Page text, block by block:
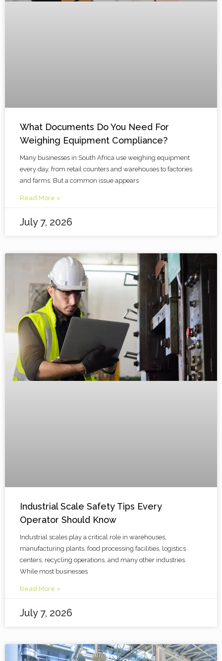
What Documents Do You Need For
Weighing Equipment Compliance?
Many businesses in South Africa use weighing equipment
every day, from retail counters and warehouses to factories
and farms. But a common issue appears
Read More »
July 7, 2026
Industrial Scale Safety Tips Every
Operator Should Know
Industrial scales play a critical role in warehouses,
manufacturing plants, food processing facilities, logistics
centers, recycling operations, and many other industries.
While most businesses
Read More »
July 7, 2026